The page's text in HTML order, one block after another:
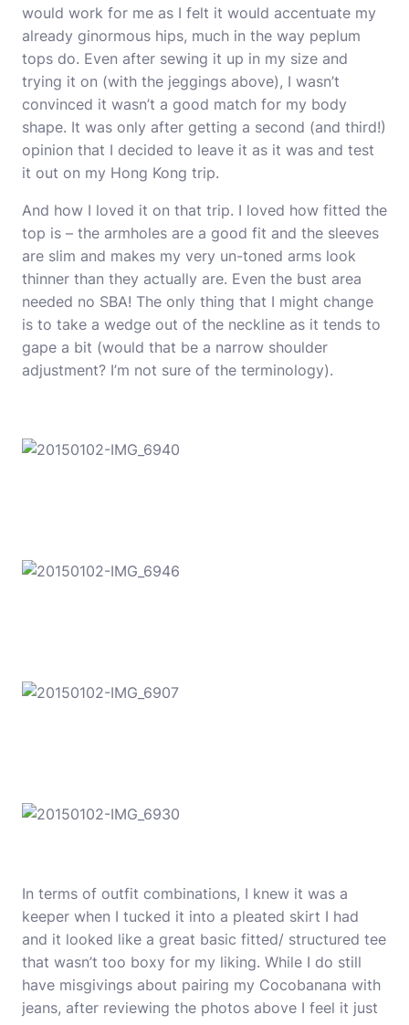
would work for me as I felt it would accentuate my
already ginormous hips, much in the way peplum
tops do. Even after sewing it up in my size and
trying it on (with the jeggings above), I wasn’t
convinced it wasn’t a good match for my body
shape. It was only after getting a second (and third!)
opinion that I decided to leave it as it was and test
it out on my Hong Kong trip.
And how I loved it on that trip. I loved how fitted the
top is – the armholes are a good fit and the sleeves
are slim and makes my very un-toned arms look
thinner than they actually are. Even the bust area
needed no SBA! The only thing that I might change
is to take a wedge out of the neckline as it tends to
gape a bit (would that be a narrow shoulder
adjustment? I’m not sure of the terminology).
In terms of outfit combinations, I knew it was a
keeper when I tucked it into a pleated skirt I had
and it looked like a great basic fitted/ structured tee
that wasn’t too boxy for my liking. While I do still
have misgivings about pairing my Cocobanana with
jeans, after reviewing the photos above I feel it just